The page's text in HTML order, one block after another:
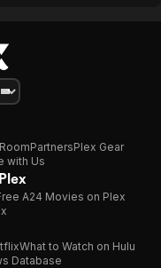
PartnersPlex Gear
with Us
A24 Movies on Plex
What to Watch on Hulu
Database